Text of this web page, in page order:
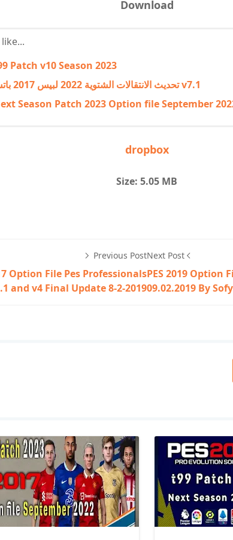
Download
Patch v10 Season 2023
تحديث الانتقالات الشتوية 2022 لبيس 2017 باتش بروفشنال v7.1
Season Patch 2023 Option file September
dropbox
Size: 5.05 MB
Next Post
PES 2019 Option
09.02.2019 By
Previous Post
Option File Pes Professionals
and v4 Final Update 8-2-2019